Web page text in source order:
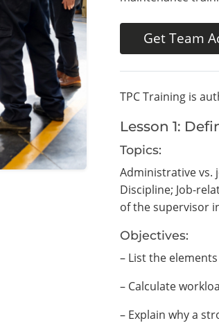
Get Team
TPC Training is
Lesson 1:
Topics:
Administrative vs.
Discipline; Job-
of the supervisor
Objectives:
– List the
– Calculate
– Explain why a